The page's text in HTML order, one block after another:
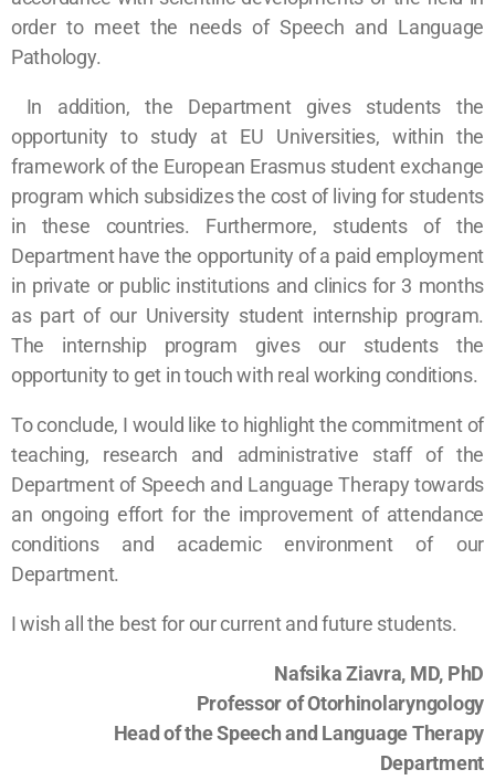
order to meet the needs of Speech and Language
Pathology.
In addition, the Department gives students the
opportunity to study at EU Universities, within the
framework of the European Erasmus student exchange
program which subsidizes the cost of living for students
in these countries. Furthermore, students of the
Department have the opportunity of a paid employment
in private or public institutions and clinics for 3 months
as part of our University student internship program.
The internship program gives our students the
opportunity to get in touch with real working conditions.
To conclude, I would like to highlight the commitment of
teaching, research and administrative staff of the
Department of Speech and Language Therapy towards
an ongoing effort for the improvement of attendance
conditions and academic environment of our
Department.
I wish all the best for our current and future students.
Nafsika Ziavra, MD, PhD
Professor of Otorhinolaryngology
Head of the Speech and Language Therapy
Department